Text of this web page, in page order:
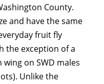
County.
and have the same
fruit fly
the exception of a
on SWD males
Unlike the